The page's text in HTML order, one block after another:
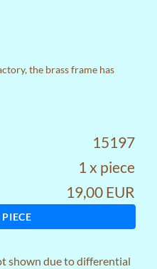
the brass frame has
15197
1 x piece
19,00 EUR
shown due to differential